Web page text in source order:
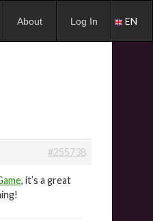
About Log In EN
#255738
, it’s a great